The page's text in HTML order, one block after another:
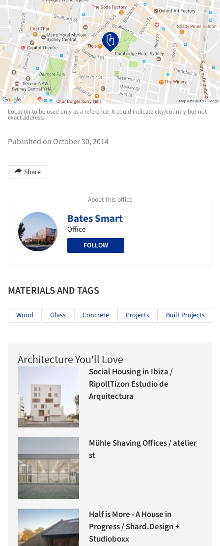
Location to be used only as a reference. It could indicate city/country but not
exact address.
Published on October 30, 2014
Share
About this office
Bates Smart
Office
FOLLOW
MATERIALS AND TAGS
Wood Glass Concrete Projects Built Projects
Architecture You'll Love
Social Housing in Ibiza /
RipollTizon Estudio de
Arquitectura
Mühle Shaving Offices / atelier
st
Half is More - A House in
Progress / Shard.Design +
Studioboxx